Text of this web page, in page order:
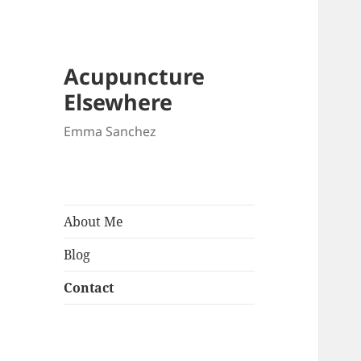
Acupuncture
Elsewhere
Emma Sanchez
About Me
Blog
Contact